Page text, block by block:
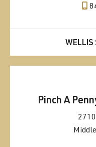
WELLIS
Pinch A